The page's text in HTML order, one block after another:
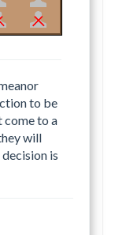
to be
come to a
will
is